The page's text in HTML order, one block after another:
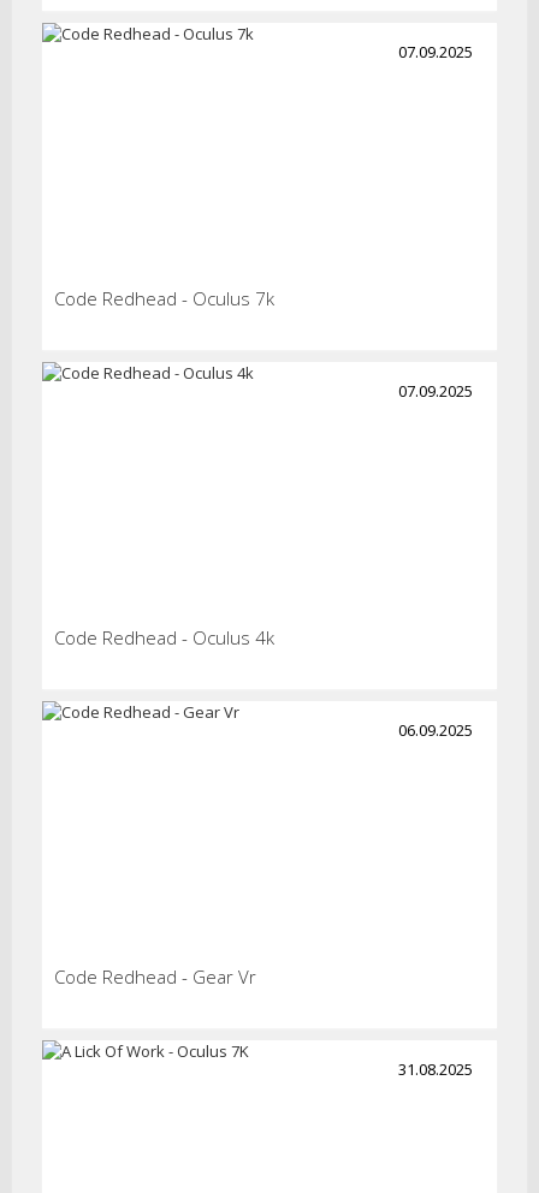
07.09.2025
Code Redhead - Oculus 7k
07.09.2025
Code Redhead - Oculus 4k
06.09.2025
Code Redhead - Gear Vr
31.08.2025